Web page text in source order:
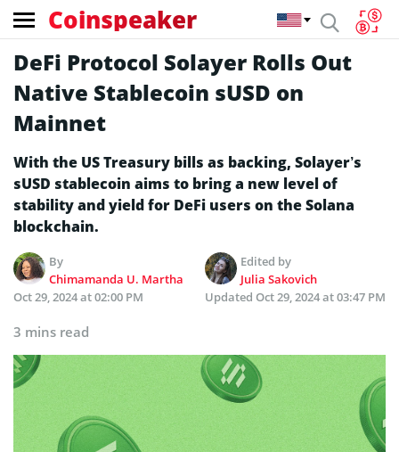
Coinspeaker
DeFi Protocol Solayer Rolls Out
Native Stablecoin sUSD on
Mainnet
With the US Treasury bills as backing, Solayer’s
sUSD stablecoin aims to bring a new level of
stability and yield for DeFi users on the Solana
blockchain.
By
Chimamanda U. Martha
Edited by
Julia Sakovich
Oct 29, 2024 at 02:00 PM
Updated Oct 29, 2024 at 03:47 PM
3 mins read